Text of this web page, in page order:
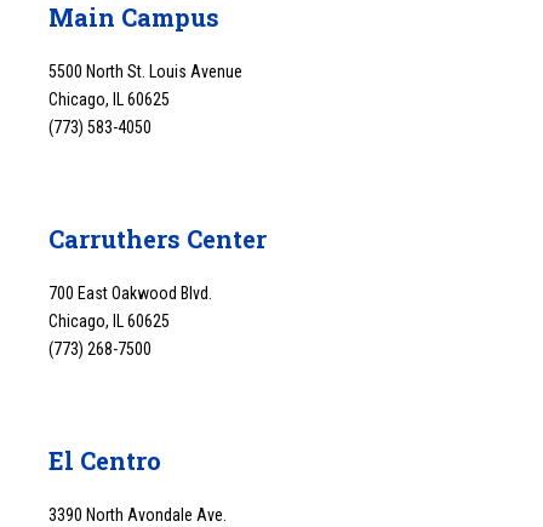
Main Campus
5500 North St. Louis Avenue
Chicago, IL 60625
(773) 583-4050
Carruthers Center
700 East Oakwood Blvd.
Chicago, IL 60625
(773) 268-7500
El Centro
3390 North Avondale Ave.